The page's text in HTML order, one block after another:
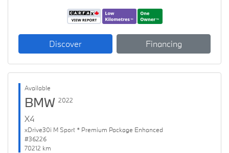
Discover Financing
Available
BMW 2022
X4
xDrive30i M Sport * Premium Package Enhanced
#36226
70212 km